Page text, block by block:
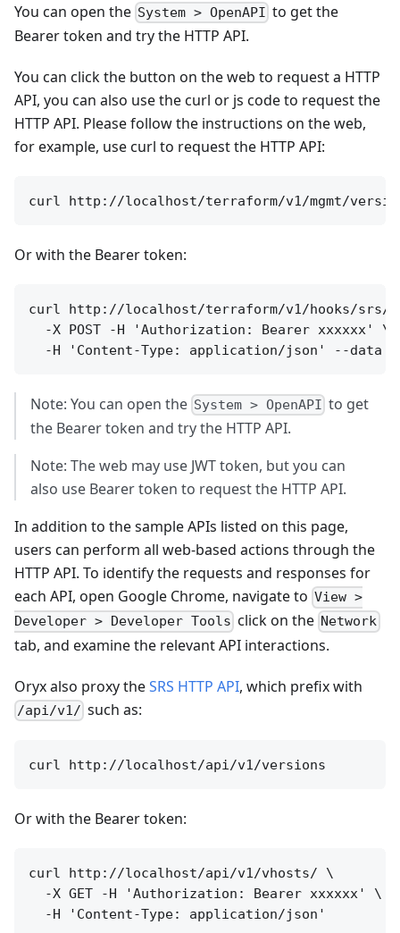
You can open the System > OpenAPI to get the
Bearer token and try the HTTP API.
You can click the button on the web to request a HTTP
API, you can also use the curl or js code to request the
HTTP API. Please follow the instructions on the web,
for example, use curl to request the HTTP API:
Or with the Bearer token:
curl http://localhost/terraform/v1/hooks/srs/
  -X POST -H 'Authorization: Bearer xxxxxx' \
Note: You can open the System > OpenAPI to get
the Bearer token and try the HTTP API.
Note: The web may use JWT token, but you can
also use Bearer token to request the HTTP API.
In addition to the sample APIs listed on this page,
users can perform all web-based actions through the
HTTP API. To identify the requests and responses for
each API, open Google Chrome, navigate to View >
Developer > Developer Tools click on the Network
tab, and examine the relevant API interactions.
Oryx also proxy theSRS HTTP API, which prefix with
/api/v1/ such as:
Or with the Bearer token:
curl http://localhost/api/v1/vhosts/ \
  -X GET -H 'Authorization: Bearer xxxxxx' \